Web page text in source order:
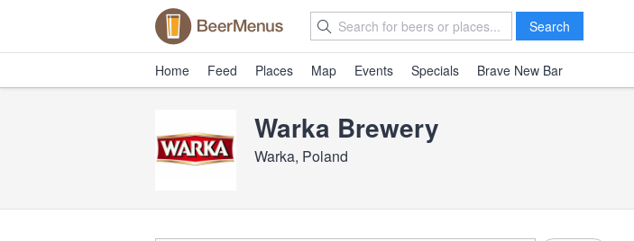
Search
Home Feed Places Map Events Specials Brave New Bar
Warka Brewery
Warka, Poland